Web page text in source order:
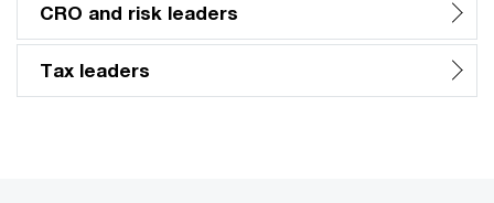
CRO and risk leaders
Tax leaders